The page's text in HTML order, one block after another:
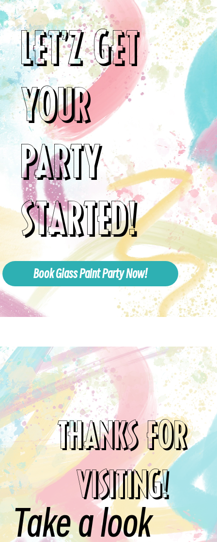
LET'Z GET
YOUR
PARTY
STARTED!
Book Glass Paint Party Now!
Take a look
THANKS FOR
VISITING!